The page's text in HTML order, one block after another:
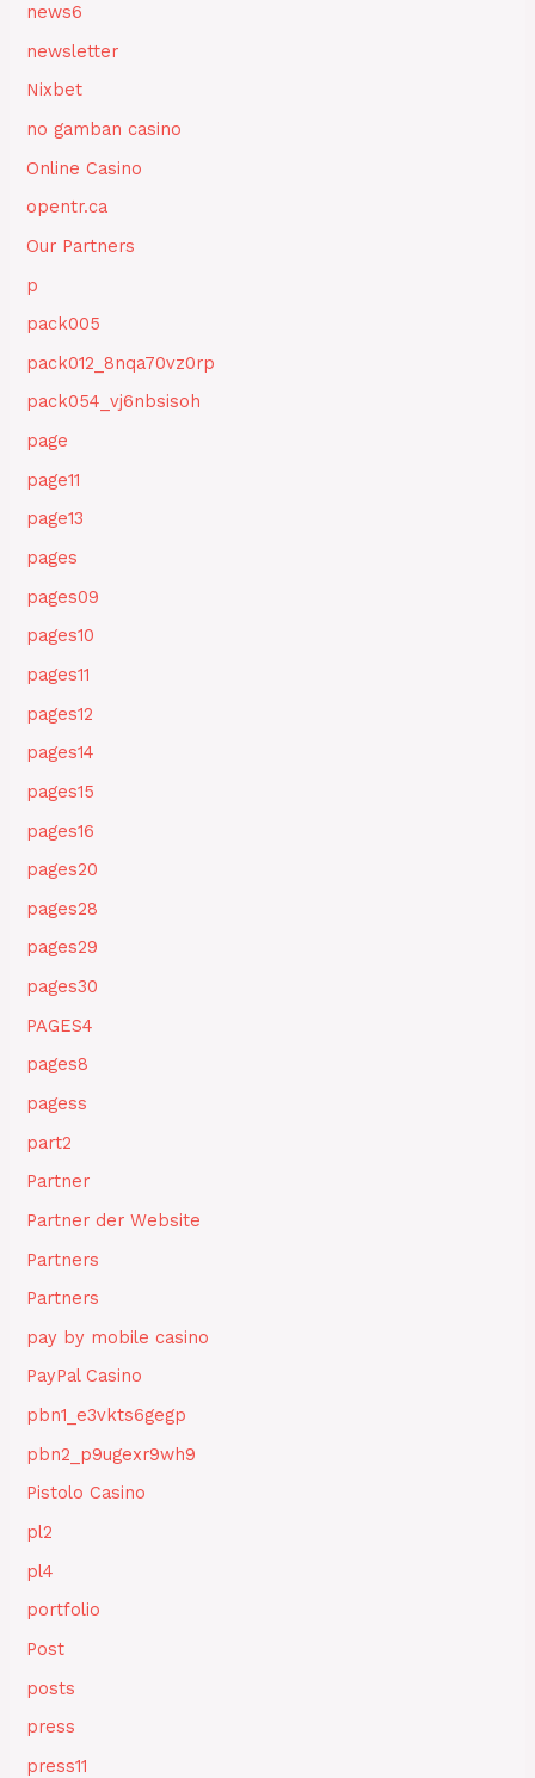
news6
newsletter
Nixbet
no gamban casino
Online Casino
opentr.ca
Our Partners
p
pack005
pack012_8nqa70vz0rp
pack054_vj6nbsisoh
page
page11
page13
pages
pages09
pages10
pages11
pages12
pages14
pages15
pages16
pages20
pages28
pages29
pages30
PAGES4
pages8
pagess
part2
Partner
Partner der Website
Partners
Partners
pay by mobile casino
PayPal Casino
pbn1_e3vkts6gegp
pbn2_p9ugexr9wh9
Pistolo Casino
pl2
pl4
portfolio
Post
posts
press
press11